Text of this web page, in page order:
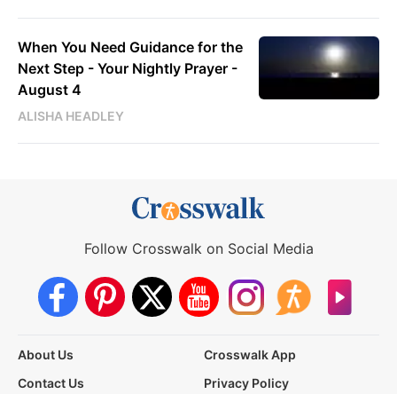
When You Need Guidance for the
Next Step - Your Nightly Prayer -
August 4
ALISHA HEADLEY
Follow Crosswalk on Social Media
About Us
Crosswalk App
Contact Us
Privacy Policy